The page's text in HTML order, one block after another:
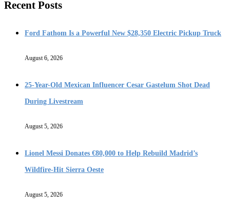
Recent Posts
Ford Fathom Is a Powerful New $28,350 Electric Pickup Truck
August 6, 2026
25-Year-Old Mexican Influencer Cesar Gastelum Shot Dead
During Livestream
August 5, 2026
Lionel Messi Donates €80,000 to Help Rebuild Madrid’s
Wildfire-Hit Sierra Oeste
August 5, 2026